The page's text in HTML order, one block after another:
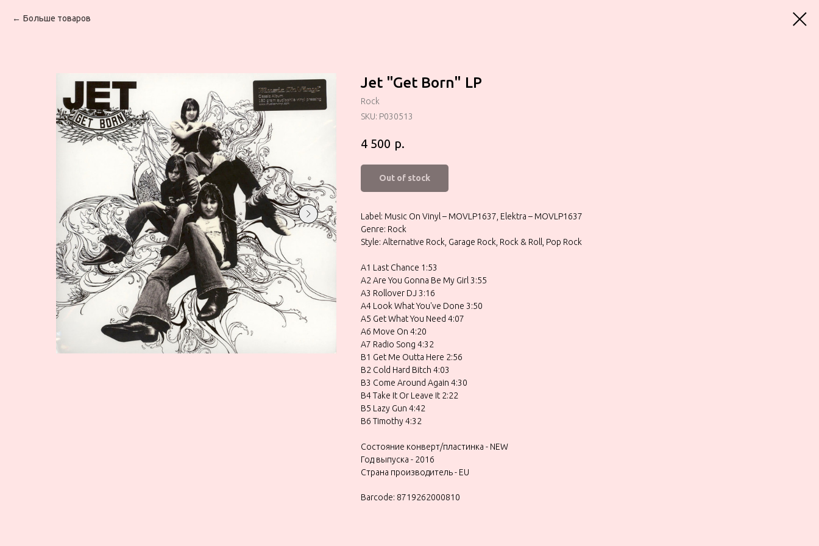
Больше товаров
Jet "Get Born" LP
Rock
SKU: P030513
4 500 р.
Out of stock
Label: Music On Vinyl – MOVLP1637, Elektra – MOVLP1637
Genre: Rock
Style: Alternative Rock, Garage Rock, Rock & Roll, Pop Rock
A1 Last Chance 1:53
A2 Are You Gonna Be My Girl 3:55
A3 Rollover DJ 3:16
A4 Look What You've Done 3:50
A5 Get What You Need 4:07
A6 Move On 4:20
A7 Radio Song 4:32
B1 Get Me Outta Here 2:56
B2 Cold Hard Bitch 4:03
B3 Come Around Again 4:30
B4 Take It Or Leave It 2:22
B5 Lazy Gun 4:42
B6 Timothy 4:32
Состояние конверт/пластинка - NEW
Год выпуска - 2016
Страна производитель - EU
Barcode: 8719262000810